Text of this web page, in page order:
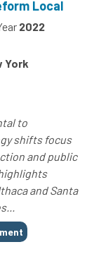
Local
2022
York
to
shifts focus
and public
and Santa